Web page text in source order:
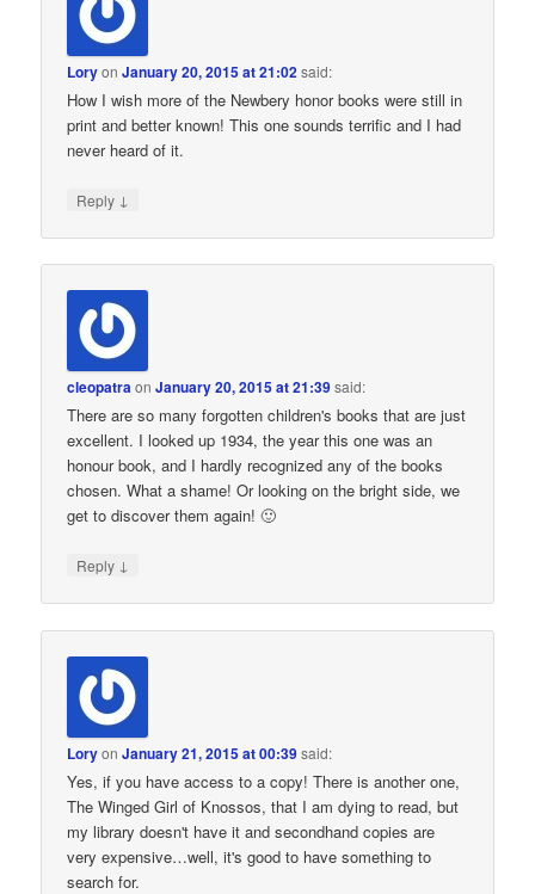
LoryonJanuary 20, 2015 at 21:02said:
How I wish more of the Newbery honor books were still in
print and better known! This one sounds terrific and I had
never heard of it.
Reply ↓
cleopatraonJanuary 20, 2015 at 21:39said:
There are so many forgotten children's books that are just
excellent. I looked up 1934, the year this one was an
honour book, and I hardly recognized any of the books
chosen. What a shame! Or looking on the bright side, we
get to discover them again! 🙂
Reply ↓
LoryonJanuary 21, 2015 at 00:39said:
Yes, if you have access to a copy! There is another one,
The Winged Girl of Knossos, that I am dying to read, but
my library doesn't have it and secondhand copies are
very expensive…well, it's good to have something to
search for.